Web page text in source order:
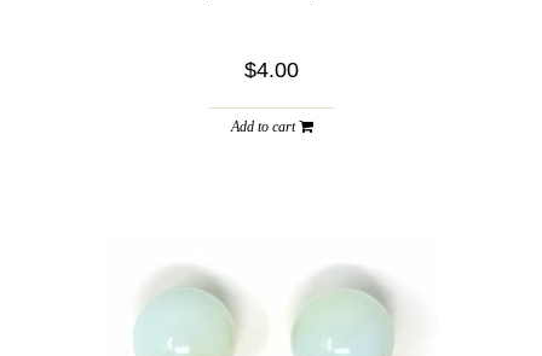
$4.00
Add to cart